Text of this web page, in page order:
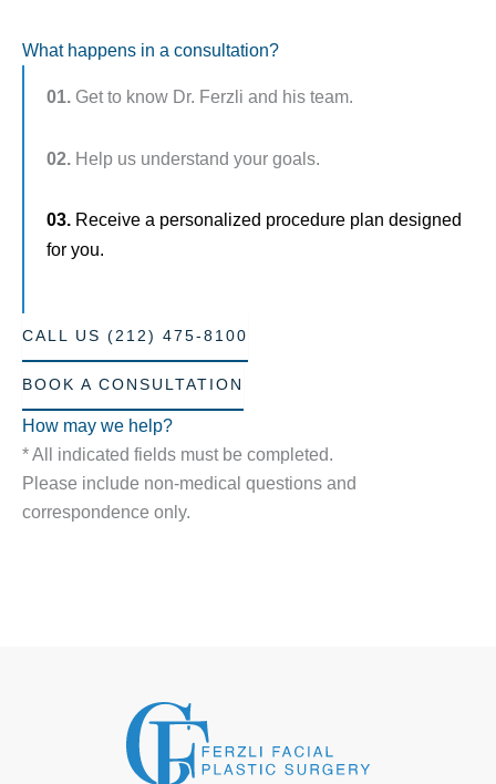
What happens in a consultation?
01. Get to know Dr. Ferzli and his team.
02. Help us understand your goals.
03. Receive a personalized procedure plan designed
for you.
CALL US (212) 475-8100
BOOK A CONSULTATION
How may we help?
* All indicated fields must be completed.
Please include non-medical questions and
correspondence only.